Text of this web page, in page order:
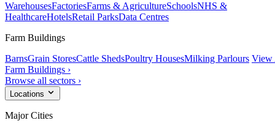
WarehousesFactoriesFarms & AgricultureSchoolsNHS &
HealthcareHotelsRetail ParksData Centres
Farm Buildings
BarnsGrain StoresCattle ShedsPoultry HousesMilking Parlours View
Farm Buildings ›
Browse all sectors ›
Locations
Major Cities